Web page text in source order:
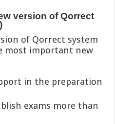
version of Qorrect
of Qorrect system
most important new
in the preparation
exams more than